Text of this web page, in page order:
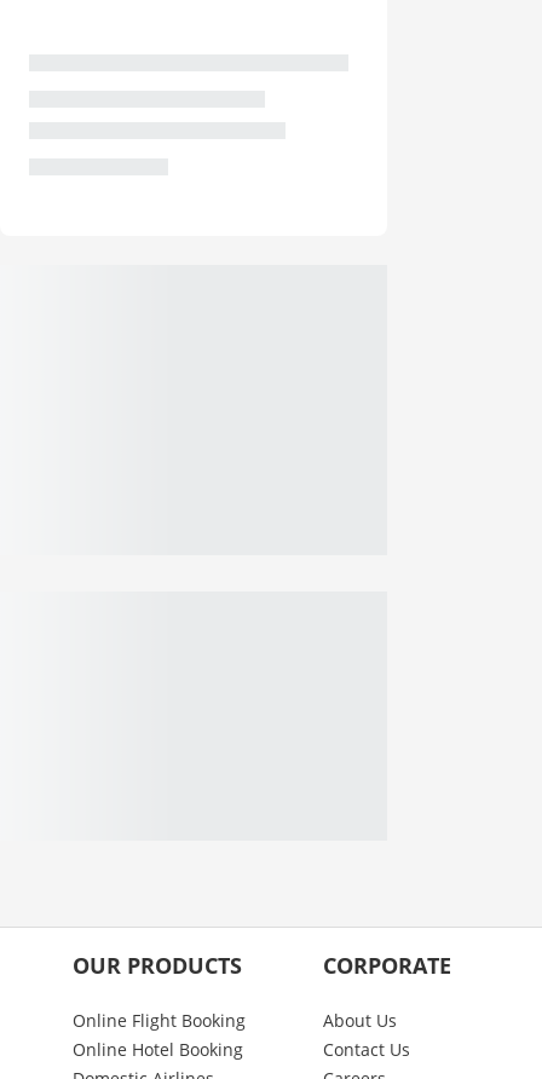
OUR PRODUCTS
Online Flight Booking
Online Hotel Booking
CORPORATE
About Us
Contact Us